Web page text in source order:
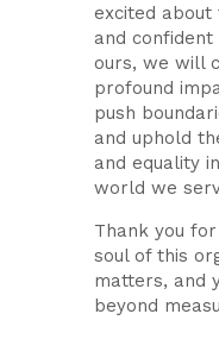
excited
and
ours, we will
profound
push
and uphold
and equality
world we
Thank you
soul of this
matters, and
beyond